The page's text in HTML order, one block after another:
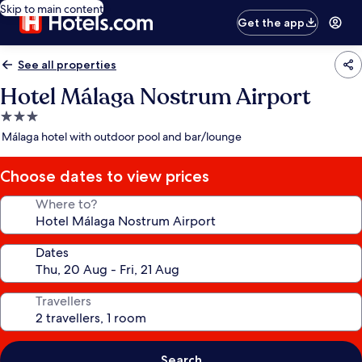
Skip to main content
Get the app
See all properties
Hotel Málaga Nostrum Airport
3.0
star
Málaga hotel with outdoor pool and bar/lounge
Choose dates to view prices
Where to?
Dates
Travellers